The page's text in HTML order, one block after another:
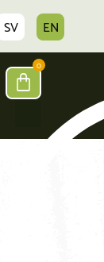
SV EN
0